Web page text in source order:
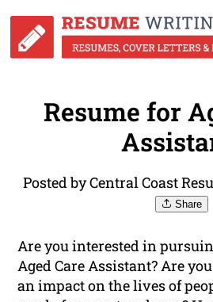
Resume for
Posted by Central Coast
Share
Are you interested in
Aged Care Assistant? Are
an impact on the lives of